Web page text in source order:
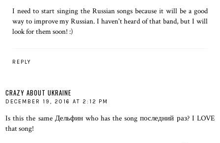
I need to start singing the Russian songs because it will be a good
way to improve my Russian. I haven't heard of that band, but I will
look for them soon! :)
REPLY
CRAZY ABOUT UKRAINE
DECEMBER 19, 2016 AT 2:12 PM
Is this the same Дельфин who has the song последний раз? I LOVE
that song!